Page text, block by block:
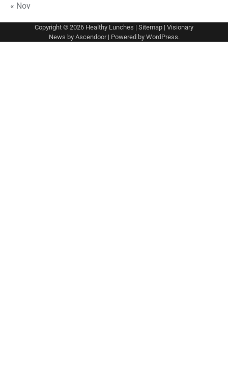
« Nov
Copyright © 2026 Healthy Lunches | Sitemap | Visionary
News by Ascendoor| Powered by WordPress.